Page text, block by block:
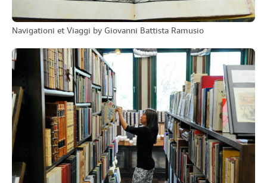
Navigationi et Viaggi by Giovanni Battista Ramusio